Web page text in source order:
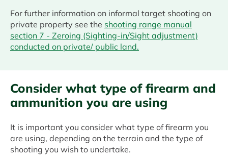
For further information on informal target shooting on
private property see the shooting range manual
section 7 - Zeroing (Sighting-in/Sight adjustment)
conducted on private/ public land.
Consider what type of firearm and
ammunition you are using
It is important you consider what type of firearm you
are using, depending on the terrain and the type of
shooting you wish to undertake.